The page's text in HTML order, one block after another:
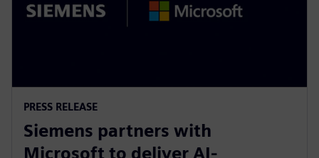
PRESS RELEASE
Siemens partners with
Microsoft to deliver AI-